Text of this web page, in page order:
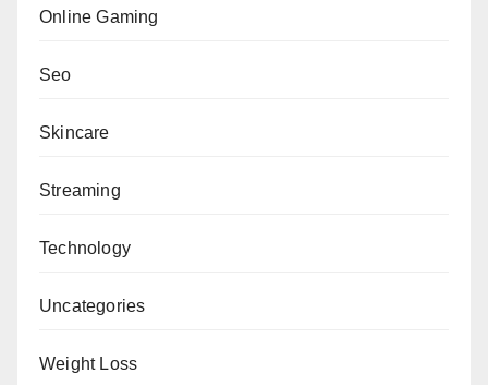
Online Gaming
Seo
Skincare
Streaming
Technology
Uncategories
Weight Loss